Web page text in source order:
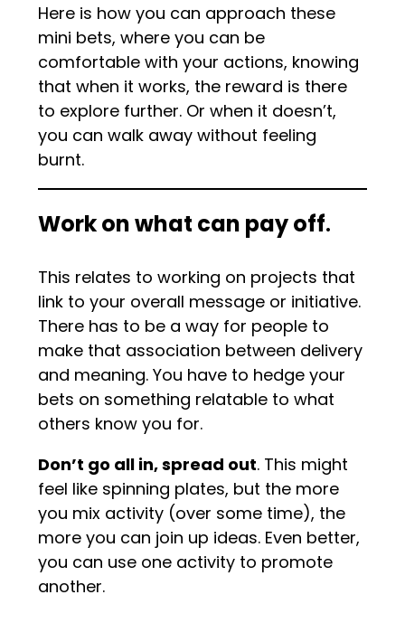
Here is how you can approach these
mini bets, where you can be
comfortable with your actions, knowing
that when it works, the reward is there
to explore further. Or when it doesn’t,
you can walk away without feeling
burnt.
Work on what can pay off.
This relates to working on projects that
link to your overall message or initiative.
There has to be a way for people to
make that association between delivery
and meaning. You have to hedge your
bets on something relatable to what
others know you for.
Don’t go all in, spread out. This might
feel like spinning plates, but the more
you mix activity (over some time), the
more you can join up ideas. Even better,
you can use one activity to promote
another.